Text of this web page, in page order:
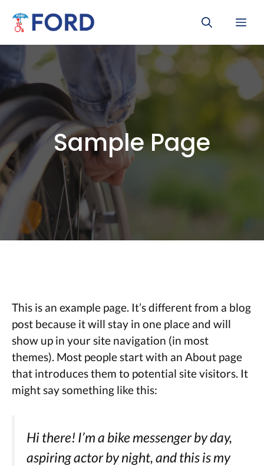
Sample Page
This is an example page. It’s different from a blog
post because it will stay in one place and will
show up in your site navigation (in most
themes). Most people start with an About page
that introduces them to potential site visitors. It
might say something like this:
Hi there! I’m a bike messenger by day,
aspiring actor by night, and this is my